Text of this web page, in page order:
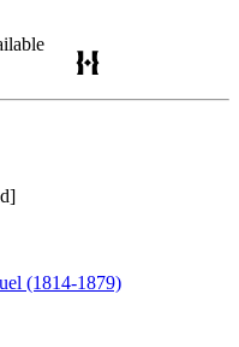
(1814-1879)